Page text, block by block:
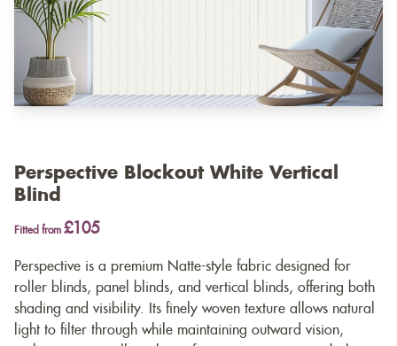
Perspective Blockout White Vertical
Blind
Fitted from £105
Perspective is a premium Natte-style fabric designed for
roller blinds, panel blinds, and vertical blinds, offering both
shading and visibility. Its finely woven texture allows natural
light to filter through while maintaining outward vision,